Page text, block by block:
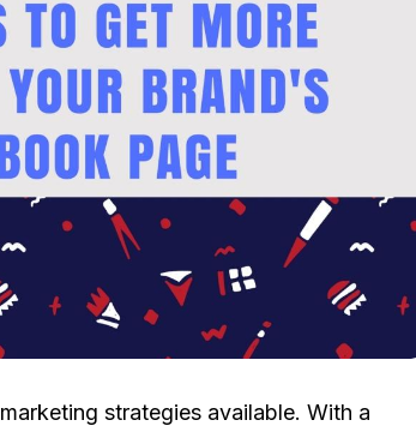
strategies available. With a